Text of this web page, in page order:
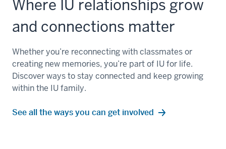
Where IU relationships grow
and connections matter
Whether you’re reconnecting with classmates or
creating new memories, you’re part of IU for life.
Discover ways to stay connected and keep growing
within the IU family.
See all the ways you can get involved